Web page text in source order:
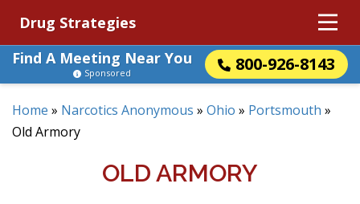
Drug Strategies
Find A Meeting Near You
800-926-8143
Sponsored
Home » Narcotics Anonymous » Ohio » Portsmouth »
Old Armory
OLD ARMORY